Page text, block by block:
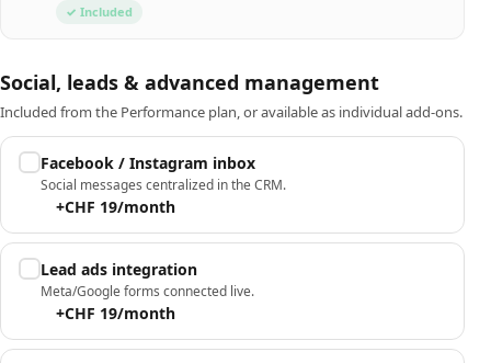
✓ Included
Social, leads & advanced management
Included from the Performance plan, or available as individual add-ons.
Facebook / Instagram inbox
Social messages centralized in the CRM.
+CHF 19/month
Lead ads integration
Meta/Google forms connected live.
+CHF 19/month